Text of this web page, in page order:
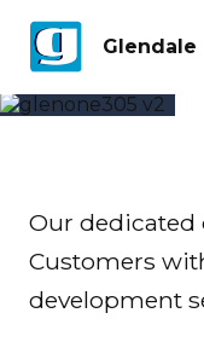
Glendale
Our dedicated
Customers
development